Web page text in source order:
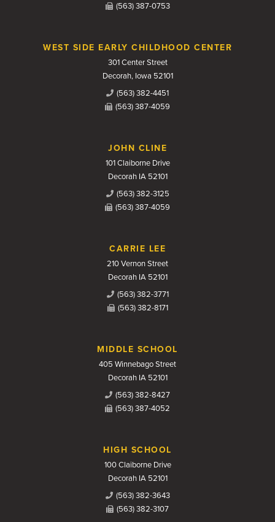
(563) 387-0753
WEST SIDE EARLY CHILDHOOD CENTER
301 Center Street
Decorah, Iowa 52101
(563) 382-4451
(563) 387-4059
JOHN CLINE
101 Claiborne Drive
Decorah IA 52101
(563) 382-3125
(563) 387-4059
CARRIE LEE
210 Vernon Street
Decorah IA 52101
(563) 382-3771
(563) 382-8171
MIDDLE SCHOOL
405 Winnebago Street
Decorah IA 52101
(563) 382-8427
(563) 387-4052
HIGH SCHOOL
100 Claiborne Drive
Decorah IA 52101
(563) 382-3643
(563) 382-3107